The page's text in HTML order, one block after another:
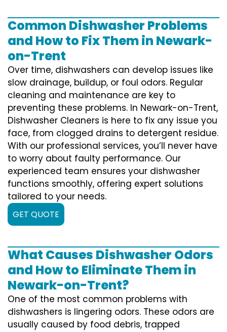
Common Dishwasher Problems
and How to Fix Them in Newark-
on-Trent
Over time, dishwashers can develop issues like
slow drainage, buildup, or foul odors. Regular
cleaning and maintenance are key to
preventing these problems. In Newark-on-Trent,
Dishwasher Cleaners is here to fix any issue you
face, from clogged drains to detergent residue.
With our professional services, you’ll never have
to worry about faulty performance. Our
experienced team ensures your dishwasher
functions smoothly, offering expert solutions
tailored to your needs.
GET QUOTE
What Causes Dishwasher Odors
and How to Eliminate Them in
Newark-on-Trent?
One of the most common problems with
dishwashers is lingering odors. These odors are
usually caused by food debris, trapped